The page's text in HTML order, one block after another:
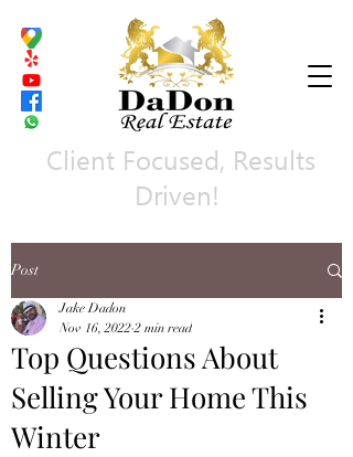
Client Focused, Results
Driven!
Post
Top Questions About
Selling Your Home This
Winter
Jake Dadon
Nov 16, 2022 2 min read